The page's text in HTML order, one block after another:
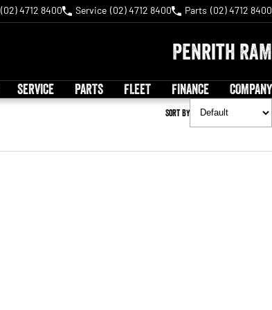
(02) 4712 8400 Service (02) 4712 8400 Parts (02) 4712 8400
Penrith RAM
SERVICE PARTS FLEET FINANCE COMPANY
Sort By